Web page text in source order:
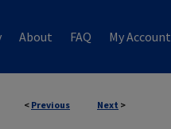
About FAQ My Account
< Previous Next >